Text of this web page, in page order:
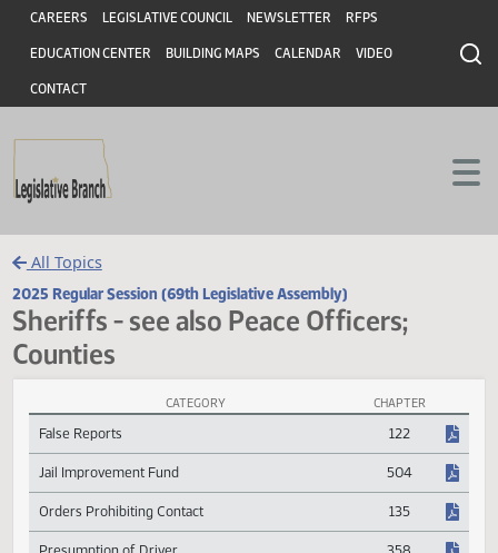
Skip to main content
Skip to main content
Header
CAREERS LEGISLATIVE COUNCIL NEWSLETTER RFPS
EDUCATION CENTER BUILDING MAPS CALENDAR VIDEO
CONTACT
All Topics
2025 Regular Session (69th Legislative Assembly)
Sheriffs - see also Peace Officers;
Sheriffs - see also Peace Officers; Counties Session Laws
CHAPTER
False Reports 122
Jail Improvement Fund 504